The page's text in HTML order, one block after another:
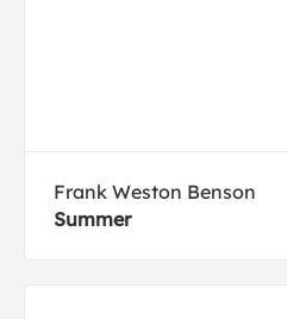
Frank Weston Benson
Summer